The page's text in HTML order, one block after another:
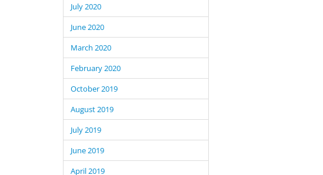
July 2020
June 2020
March 2020
February 2020
October 2019
August 2019
July 2019
June 2019
April 2019